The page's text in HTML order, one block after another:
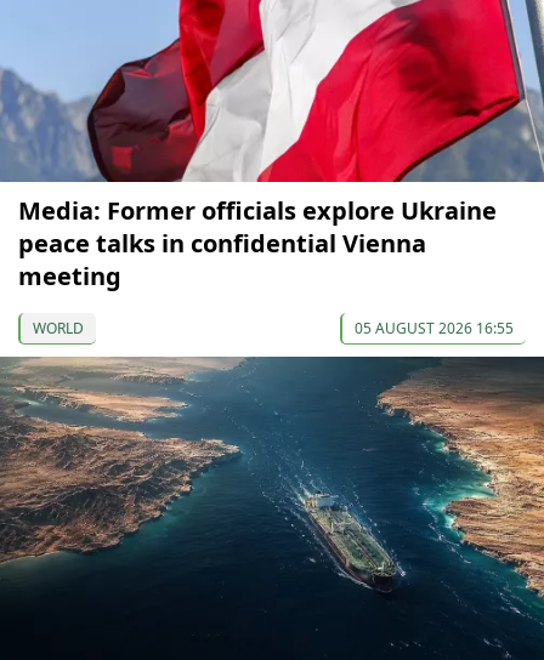
Media: Former officials explore Ukraine
peace talks in confidential Vienna
meeting
WORLD 05 AUGUST 2026 16:55